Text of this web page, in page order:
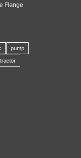
Aftermarket Ball Shear
55 Series Tech
Grade 5 Shear Bolts.
KIT fits
Flange
pump
tractor